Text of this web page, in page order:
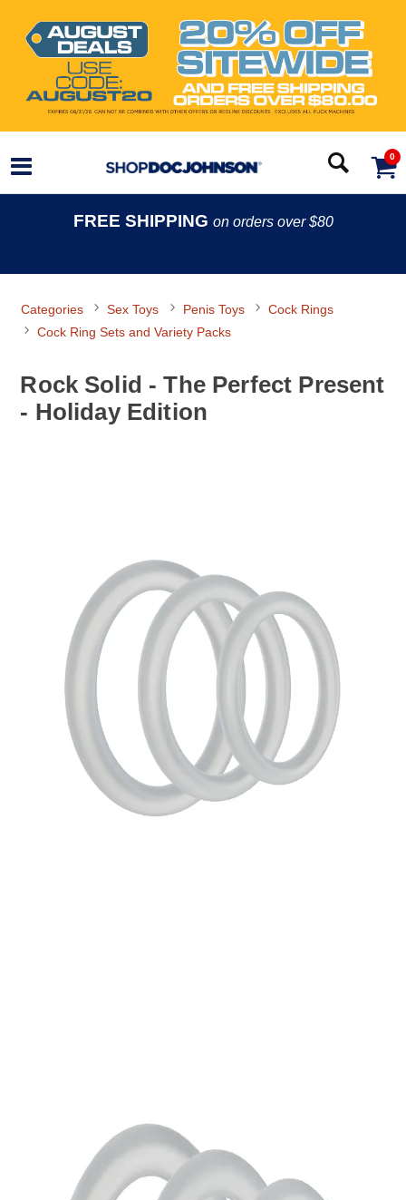
0
FREE SHIPPING on orders over $80
Categories Sex Toys Penis Toys
Cock Rings
Cock Ring Sets and Variety Packs
Rock Solid - The Perfect Present
- Holiday Edition